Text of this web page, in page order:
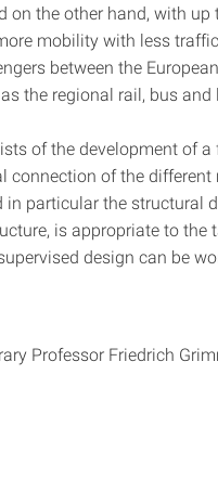
on the other hand, with
mobility with less
between the
the regional rail, bus
of the development of
connection of the
in particular the structural
is appropriate to the
design can be
Professor Friedrich